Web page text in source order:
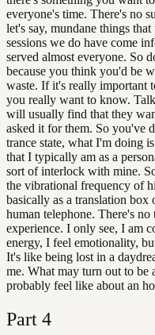
everyone's time. There's no
let's say, mundane things
sessions we do have come
served almost everyone. So
because you think you'd be
waste. If it's really important
you really want to know.
will usually find that they
asked it for them. So you've
trance state, what I'm doing
that I typically am as a
sort of interlock with mine.
the vibrational frequency of
basically as a translation box
human telephone. There's
experience. I only see, I am
energy, I feel emotionality,
It's like being lost in a
me. What may turn out to
probably feel like about an
Part 4